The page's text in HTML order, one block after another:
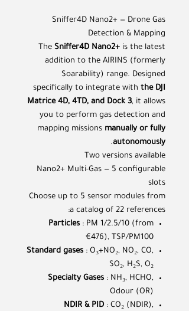
Sniffer4D Nano2+ — Drone Gas
Detection & Mapping
The Sniffer4D Nano2+ is the latest
addition to the AIRINS (formerly
Soarability) range. Designed
specifically to integrate with the DJI
Matrice 4D, 4TD, and Dock 3, it allows
you to perform gas detection and
mapping missions manually or fully
autonomously
.
Two versions available
Nano2+ Multi-Gas — 5 configurable
slots
Choose up to 5 sensor modules from
a catalog of 22 references:
Particles : PM 1/2.5/10 (from
€476), TSP/PM100
Standard gases : O₃+NO₂, NO₂, CO,
SO₂, H₂S, O₂
Specialty Gases : NH₃, HCHO,
Odour (OR)
NDIR & PID : CO₂ (NDIR),